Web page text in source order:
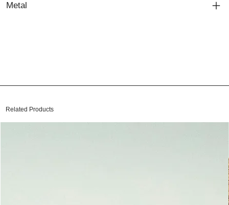
Metal
Related Products